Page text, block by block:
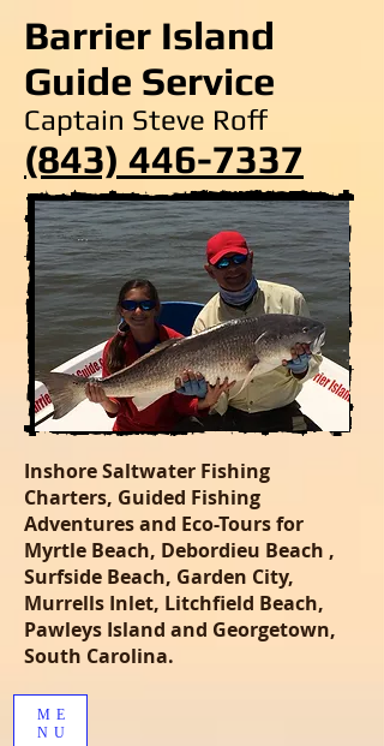
Barrier Island
Guide Service
Captain Steve Roff
(843) 446-7337
Inshore Saltwater Fishing
Charters, Guided Fishing
Adventures and Eco-Tours for
Myrtle Beach, Debordieu Beach ,
Surfside Beach, Garden City,
Murrells Inlet, Litchfield Beach,
Pawleys Island and Georgetown,
South Carolina.
ME
NU